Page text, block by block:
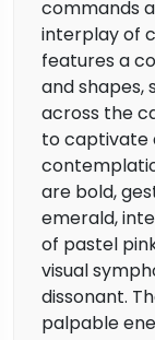
commands
interplay of
features a
and shapes,
across the
to captivate
are bold,
emerald,
of pastel
visual
dissonant.
palpable